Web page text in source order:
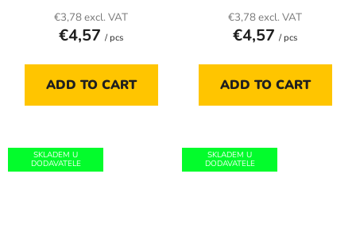
€3,78 excl. VAT
€4,57 / pcs
ADD TO CART
€3,78 excl. VAT
€4,57 / pcs
ADD TO CART
SKLADEM U
DODAVATELE
SKLADEM U
DODAVATELE